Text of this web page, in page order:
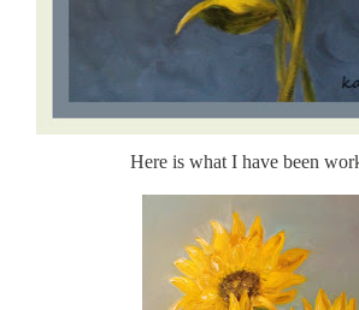
Here is what I have been